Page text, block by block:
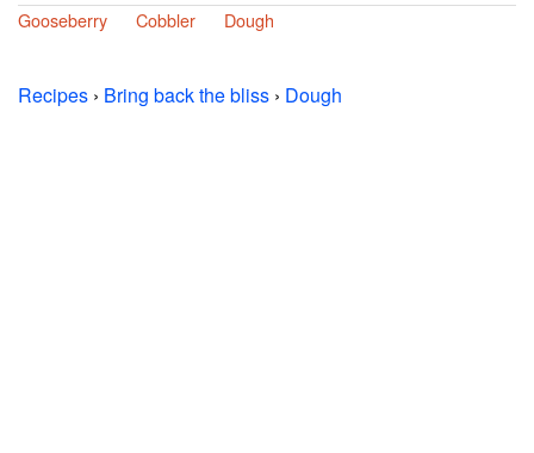
Gooseberry
Cobbler Dough
Recipes › Bring back the bliss › Dough